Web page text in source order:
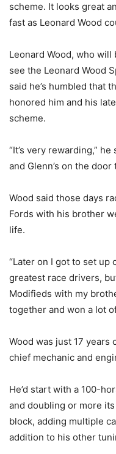
scheme. It looks great
fast as Leonard Wood
Leonard Wood, who
see the Leonard Wood
said he’s humbled that
honored him and his
scheme.
“It’s very rewarding,”
and Glenn’s on the
Wood said those days
Fords with his brother
life.
“Later on I got to set up
greatest race drivers,
Modifieds with my
together and won a lot
Wood was just 17 years
chief mechanic and
He’d start with a 100-
and doubling or more
block, adding multiple
addition to his other